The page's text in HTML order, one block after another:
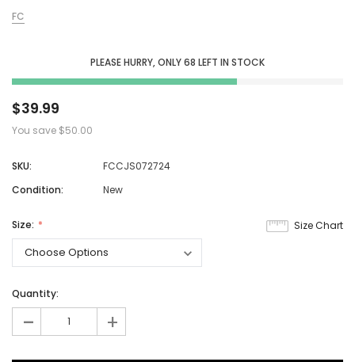
FC
PLEASE HURRY, ONLY68 LEFT IN STOCK
$39.99
You save $50.00
SKU:
FCCJS072724
Condition:
New
Size Chart
Size:
Quantity:
- +